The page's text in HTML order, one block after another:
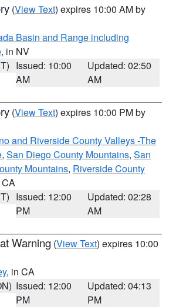
(View Text) expires 10:00 AM by
Basin and Range including
, in NV
Issued: 10:00
AM
Updated: 02:50
AM
(View Text) expires 10:00 PM by
and Riverside County Valleys -The
, San Diego County Mountains, San
Mountains, Riverside County
CA
Issued: 12:00
PM
Updated: 02:28
AM
Warning (View Text) expires 10:00
, in CA
Issued: 12:00
PM
Updated: 04:13
PM